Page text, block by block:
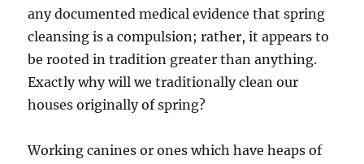
any documented medical evidence that spring
cleansing is a compulsion; rather, it appears to
be rooted in tradition greater than anything.
Exactly why will we traditionally clean our
houses originally of spring?
Working canines or ones which have heaps of